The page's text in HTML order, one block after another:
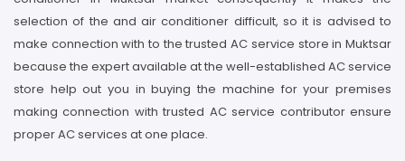
selection of the and air conditioner difficult, so it is advised to
make connection with to the trusted AC service store in Muktsar
because the expert available at the well-established AC service
store help out you in buying the machine for your premises
making connection with trusted AC service contributor ensure
proper AC services at one place.